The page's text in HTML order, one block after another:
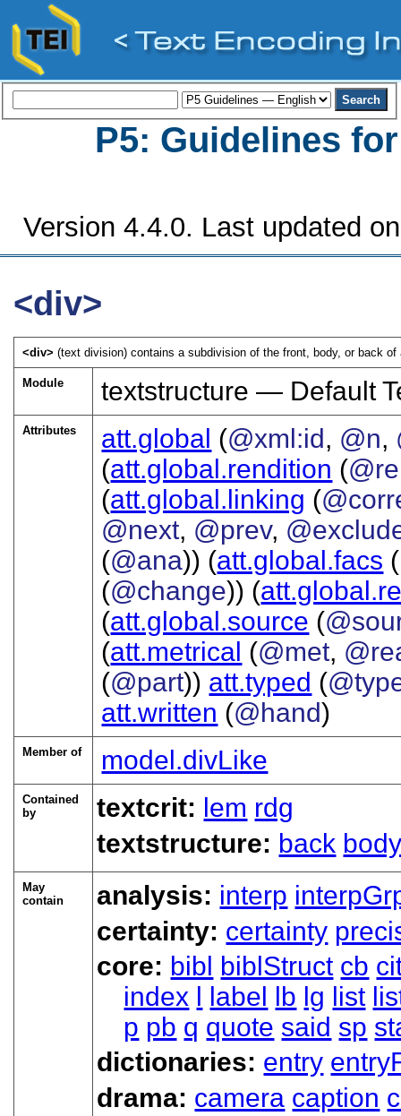
P5: Guidelines
Version 4.4.0. Last updated
<div>
<div>(text division) contains a subdivision of the front, body, or back
Module textstructure — Default
Attributes att.global (@xml:id, @n,
(att.global.rendition (
(att.global.linking (
@next, @prev,
(@ana)) (att.global.facs (
(@change)) (
(att.global.source (
(att.metrical (@met,
(@part)) att.typed (
att.written (@hand)
Member of model.divLike
Contained
by
textcrit: lem rdg
textstructure: back
May
contain
analysis: interp
certainty: certainty
core: bibl biblStruct cb
index l label lb lg list
p pb q quote said sp
dictionaries: entry
drama: camera caption